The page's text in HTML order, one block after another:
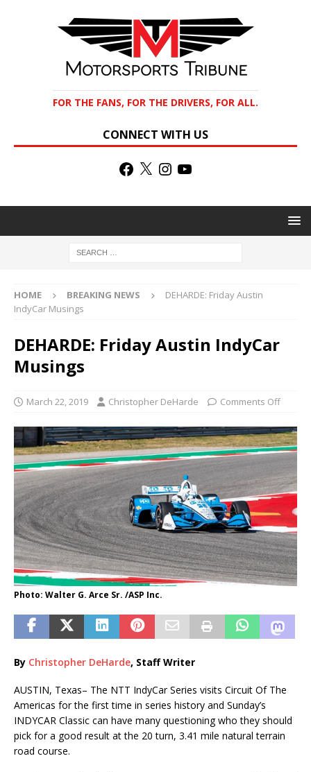
FOR THE FANS, FOR THE DRIVERS, FOR ALL.
CONNECT WITH US
HOME BREAKING NEWS
DEHARDE: Friday Austin
IndyCar Musings
DEHARDE: Friday Austin IndyCar
Musings
March 22, 2019 Christopher DeHarde Comments Off
Photo: Walter G. Arce Sr. /ASP Inc.
By Christopher DeHarde, Staff Writer
AUSTIN, Texas– The NTT IndyCar Series visits Circuit Of The
Americas for the first time in series history and Sunday’s
INDYCAR Classic can have many questioning who they should
pick for a good result at the 20 turn, 3.41 mile natural terrain
road course.